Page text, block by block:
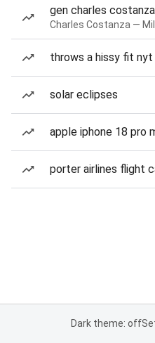
gen charles costanza
Charles Costanza —
throws a hissy fit
solar eclipses
apple iphone 18 pro
porter airlines flight
Dark theme: off